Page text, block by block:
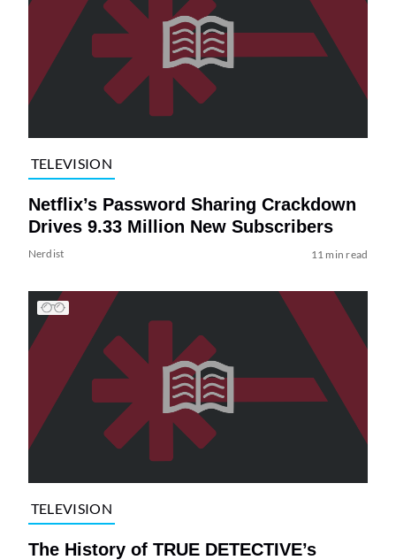
TELEVISION
Netflix’s Password Sharing Crackdown
Drives 9.33 Million New Subscribers
Nerdist 11 min read
TELEVISION
The History of TRUE DETECTIVE’s